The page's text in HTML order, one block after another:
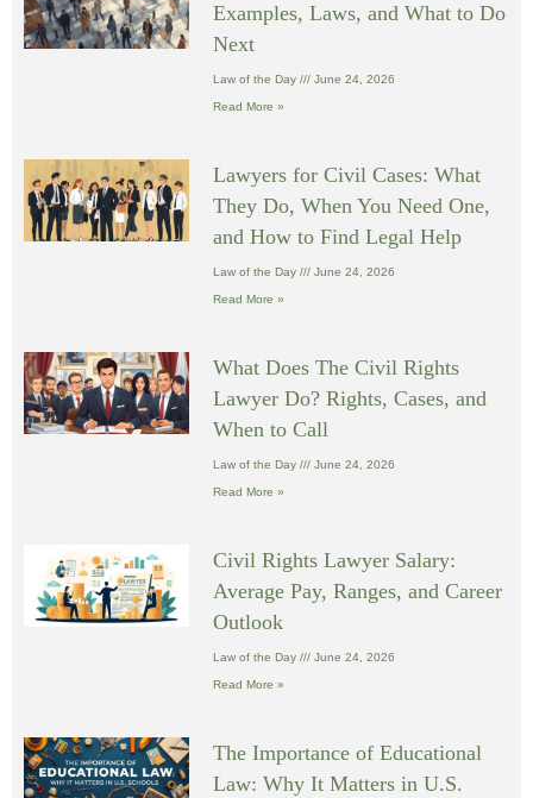
Examples, Laws, and What to Do
Next
Law of the Day June 24, 2026
Read More »
Lawyers for Civil Cases: What
They Do, When You Need One,
and How to Find Legal Help
Law of the Day June 24, 2026
Read More »
What Does The Civil Rights
Lawyer Do? Rights, Cases, and
When to Call
Law of the Day June 24, 2026
Read More »
Civil Rights Lawyer Salary:
Average Pay, Ranges, and Career
Outlook
Law of the Day June 24, 2026
Read More »
The Importance of Educational
Law: Why It Matters in U.S.